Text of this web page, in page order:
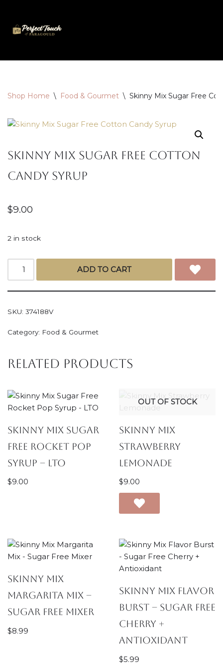
Skip
Shop Home \ Food & Gourmet \ Skinny Mix Sugar Free
Skinny Mix Sugar Free Cotton
Candy Syrup
$9.00
2 in stock
ADD TO CART
SKU: 374188V
Category: Food & Gourmet
Related products
Skinny Mix Sugar
Free Rocket Pop
Syrup – LTO
$9.00
OUT OF STOCK
Skinny Mix
Strawberry
Lemonade
$9.00
Skinny Mix
Margarita Mix –
Sugar Free Mixer
$8.99
Skinny Mix Flavor
Burst – Sugar Free
Cherry +
Antioxidant
$5.99